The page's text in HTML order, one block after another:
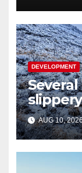
DEVELOPMENT
AUG 10,